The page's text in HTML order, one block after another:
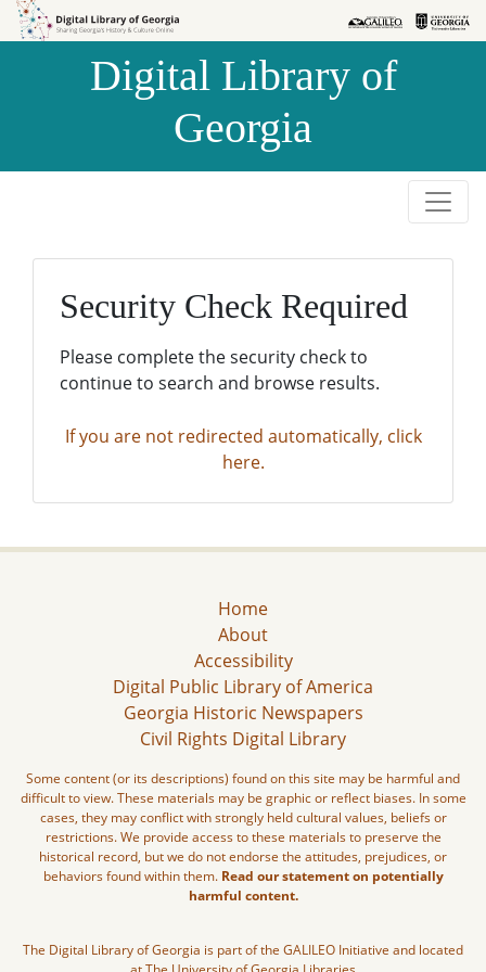
Skip to
Skip to
Digital Library of
Georgia
Security Check Required
Please complete the security check to
continue to search and browse results.
If you are not redirected automatically, click
here.
Home
About
Accessibility
Digital Public Library of America
Georgia Historic Newspapers
Civil Rights Digital Library
Some content (or its descriptions) found on this site may be harmful and
difficult to view. These materials may be graphic or reflect biases. In some
cases, they may conflict with strongly held cultural values, beliefs or
restrictions. We provide access to these materials to preserve the
historical record, but we do not endorse the attitudes, prejudices, or
behaviors found within them. Read our statement on potentially
harmful content.
The Digital Library of Georgia is part of the GALILEO Initiative and located